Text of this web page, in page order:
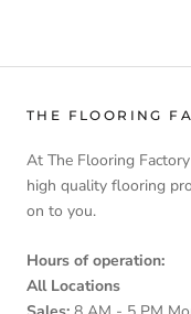
THE FLOORING
At The Flooring
high quality flooring
on to you.
Hours of operation:
All Locations